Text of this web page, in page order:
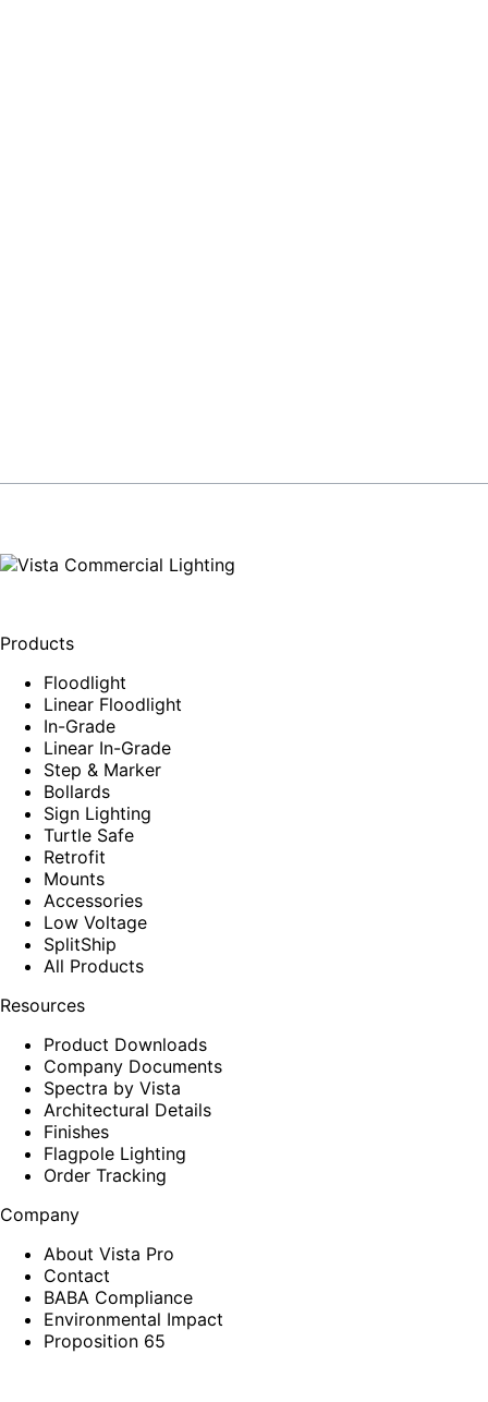
Products
Floodlight
Linear Floodlight
In-Grade
Linear In-Grade
Step & Marker
Bollards
Sign Lighting
Turtle Safe
Retrofit
Mounts
Accessories
Low Voltage
SplitShip
All Products
Resources
Product Downloads
Company Documents
Spectra by Vista
Architectural Details
Finishes
Flagpole Lighting
Order Tracking
Company
About Vista Pro
Contact
BABA Compliance
Environmental Impact
Proposition 65